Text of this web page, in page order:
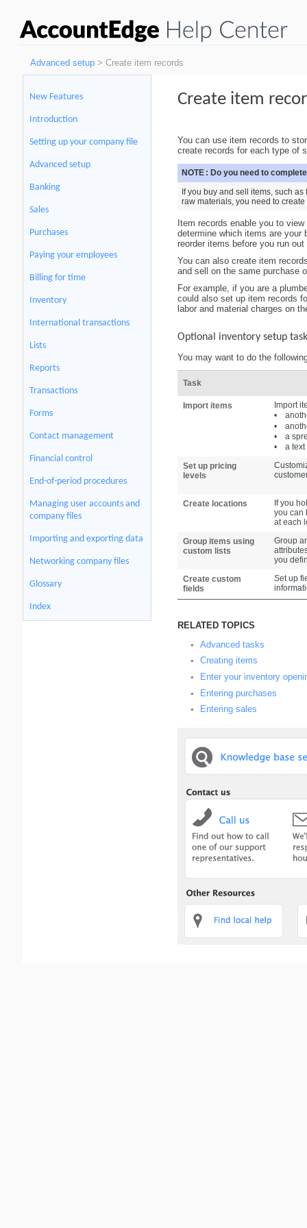
Advanced setup > Create item records
New Features
Introduction
Setting up your company file
Advanced setup
Banking
Sales
Purchases
Paying your employees
Billing for time
Inventory
International transactions
Lists
Reports
Transactions
Forms
Contact management
Financial control
End-of-period procedures
Managing user accounts and
company files
Importing and exporting data
Networking company files
Glossary
Index
Create item
You can use item records to
create records for each type of
NOTE : Do you need to
If you buy and sell items, such
raw materials, you need to
Item records enable you to
determine which items are
reorder items before you run
You can also create item
and sell on the same purchase
For example, if you are a
could also set up item records
labor and material charges on
Optional inventory setup
You may want to do the
Task
Import items
Import
•
•
•
a
•
a text
Set up pricing
levels
Create locations
If you
you can
at each
Group items using
custom lists
Group
you
Create custom
fields
Set up
RELATED TOPICS
▪ Advanced tasks
▪ Creating items
▪ Enter your inventory
▪ Entering purchases
▪ Entering sales